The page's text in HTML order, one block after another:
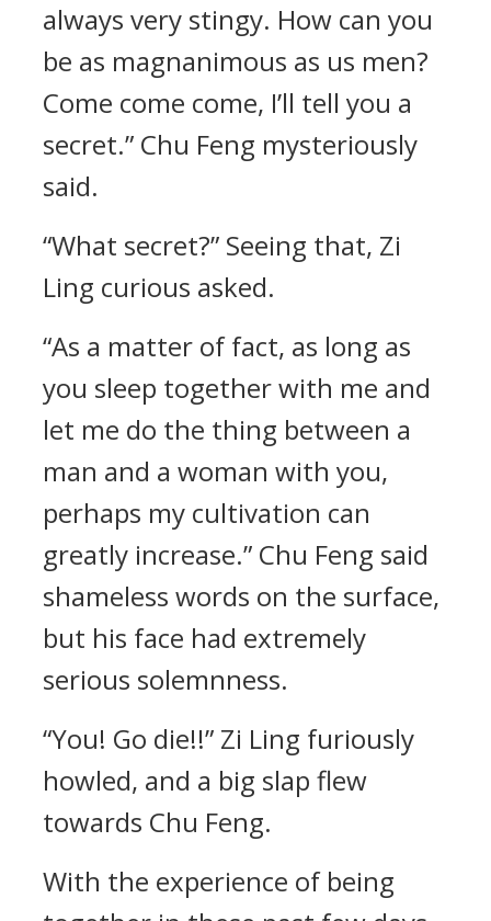
always very stingy. How can you
be as magnanimous as us men?
Come come come, I’ll tell you a
secret.” Chu Feng mysteriously
said.
“What secret?” Seeing that, Zi
Ling curious asked.
“As a matter of fact, as long as
you sleep together with me and
let me do the thing between a
man and a woman with you,
perhaps my cultivation can
greatly increase.” Chu Feng said
shameless words on the surface,
but his face had extremely
serious solemnness.
“You! Go die!!” Zi Ling furiously
howled, and a big slap flew
towards Chu Feng.
With the experience of being